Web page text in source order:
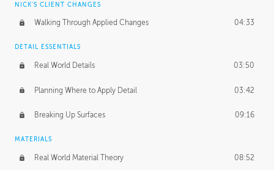
NICK'S CLIENT CHANGES
Walking Through Applied Changes 04:33
DETAIL ESSENTIALS
Real World Details 03:50
Planning Where to Apply Detail 03:42
Breaking Up Surfaces 09:16
MATERIALS
Real World Material Theory 08:52